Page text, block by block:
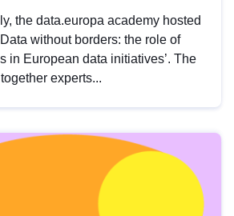
the data.europa academy hosted
without borders: the role of
in European data initiatives’. The
experts...